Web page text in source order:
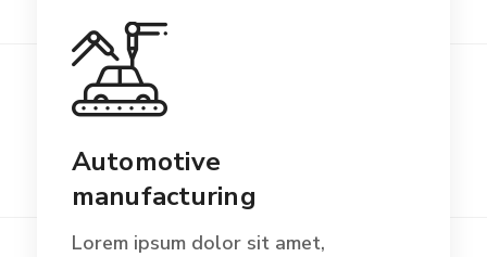
Automotive
manufacturing
Lorem ipsum dolor sit amet,